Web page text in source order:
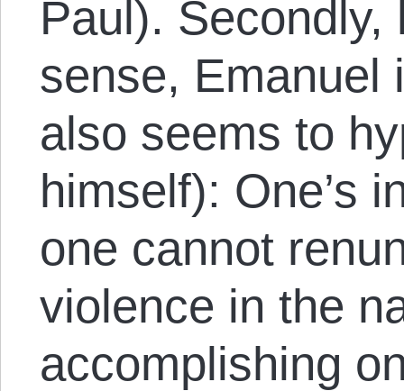
Paul).
sense, Emanuel
also seems to
himself): One’s
one cannot
violence in the
accomplishing